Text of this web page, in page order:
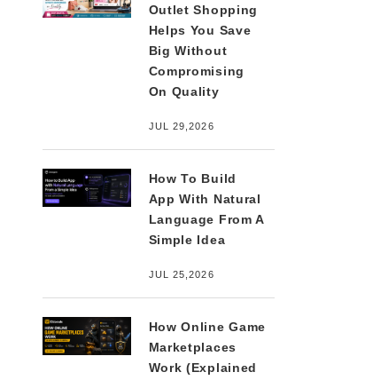
Outlet Shopping
Helps You Save
Big Without
Compromising
On Quality
JUL 29,2026
How To Build
App With Natural
Language From A
Simple Idea
JUL 25,2026
How Online Game
Marketplaces
Work (Explained